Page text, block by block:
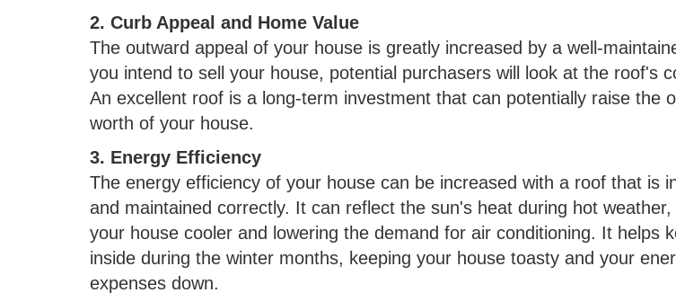
2. Curb Appeal and Home Value
The outward appeal of your house is greatly increased by a well-
you intend to sell your house, potential purchasers will look at the roof's
An excellent roof is a long-term investment that can potentially raise the
worth of your house.
3. Energy Efficiency
The energy efficiency of your house can be increased with a roof that is
and maintained correctly. It can reflect the sun's heat during hot weather,
your house cooler and lowering the demand for air conditioning. It helps
inside during the winter months, keeping your house toasty and your
expenses down.